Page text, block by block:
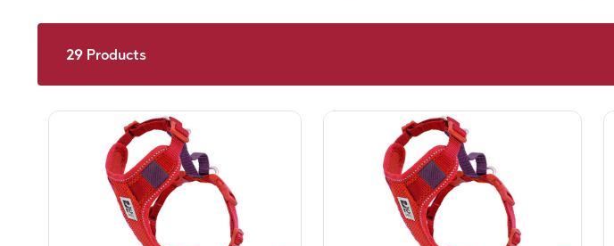
29Products